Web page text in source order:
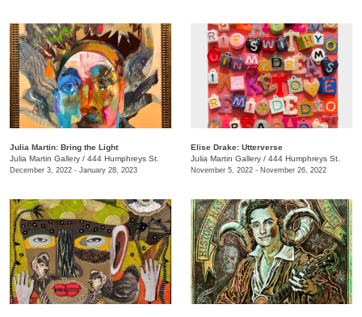
Julia Martin: Bring the Light
Julia Martin Gallery / 444 Humphreys St.
December 3, 2022 - January 28, 2023
Elise Drake: Utterverse
Julia Martin Gallery / 444 Humphreys St.
November 5, 2022 - November 26, 2022